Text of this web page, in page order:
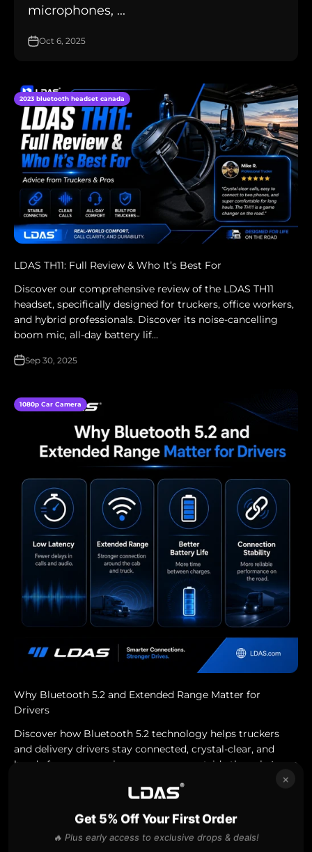
microphones, ...
Oct 6, 2025
2023 bluetooth headset canada
LDAS TH11: Full Review & Who It’s Best For
Discover our comprehensive review of the LDAS TH11
headset, specifically designed for truckers, office workers,
and hybrid professionals. Discover its noise-cancelling
boom mic, all-day battery lif...
Sep 30, 2025
1080p Car Camera
Why Bluetooth 5.2 and Extended Range Matter for
Drivers
Discover how Bluetooth 5.2 technology helps truckers
and delivery drivers stay connected, crystal-clear, and
hands-free on every journey — even outside the cab. Learn
×
Get 5% Off Your First Order
🔥 Plus early access to exclusive drops & deals!